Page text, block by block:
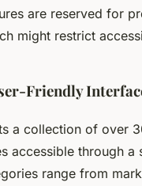
are reserved for
might restrict
Friendly
a collection of over
accessible through a
range from